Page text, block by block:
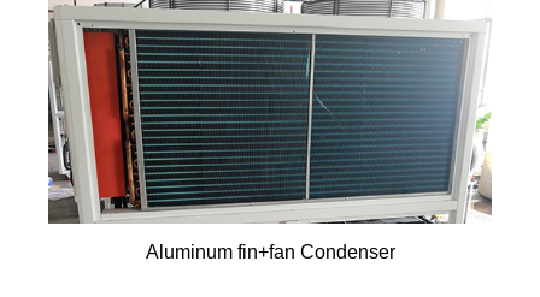
Aluminum fin+fan Condenser